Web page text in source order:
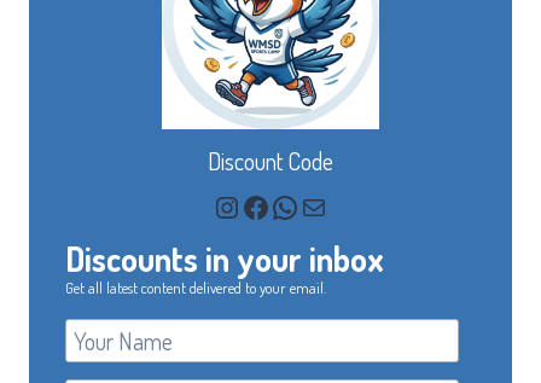
Discount Code
Instagram
Facebook
WhatsApp
Mail
Discounts in your inbox
Get all latest content delivered to your email.